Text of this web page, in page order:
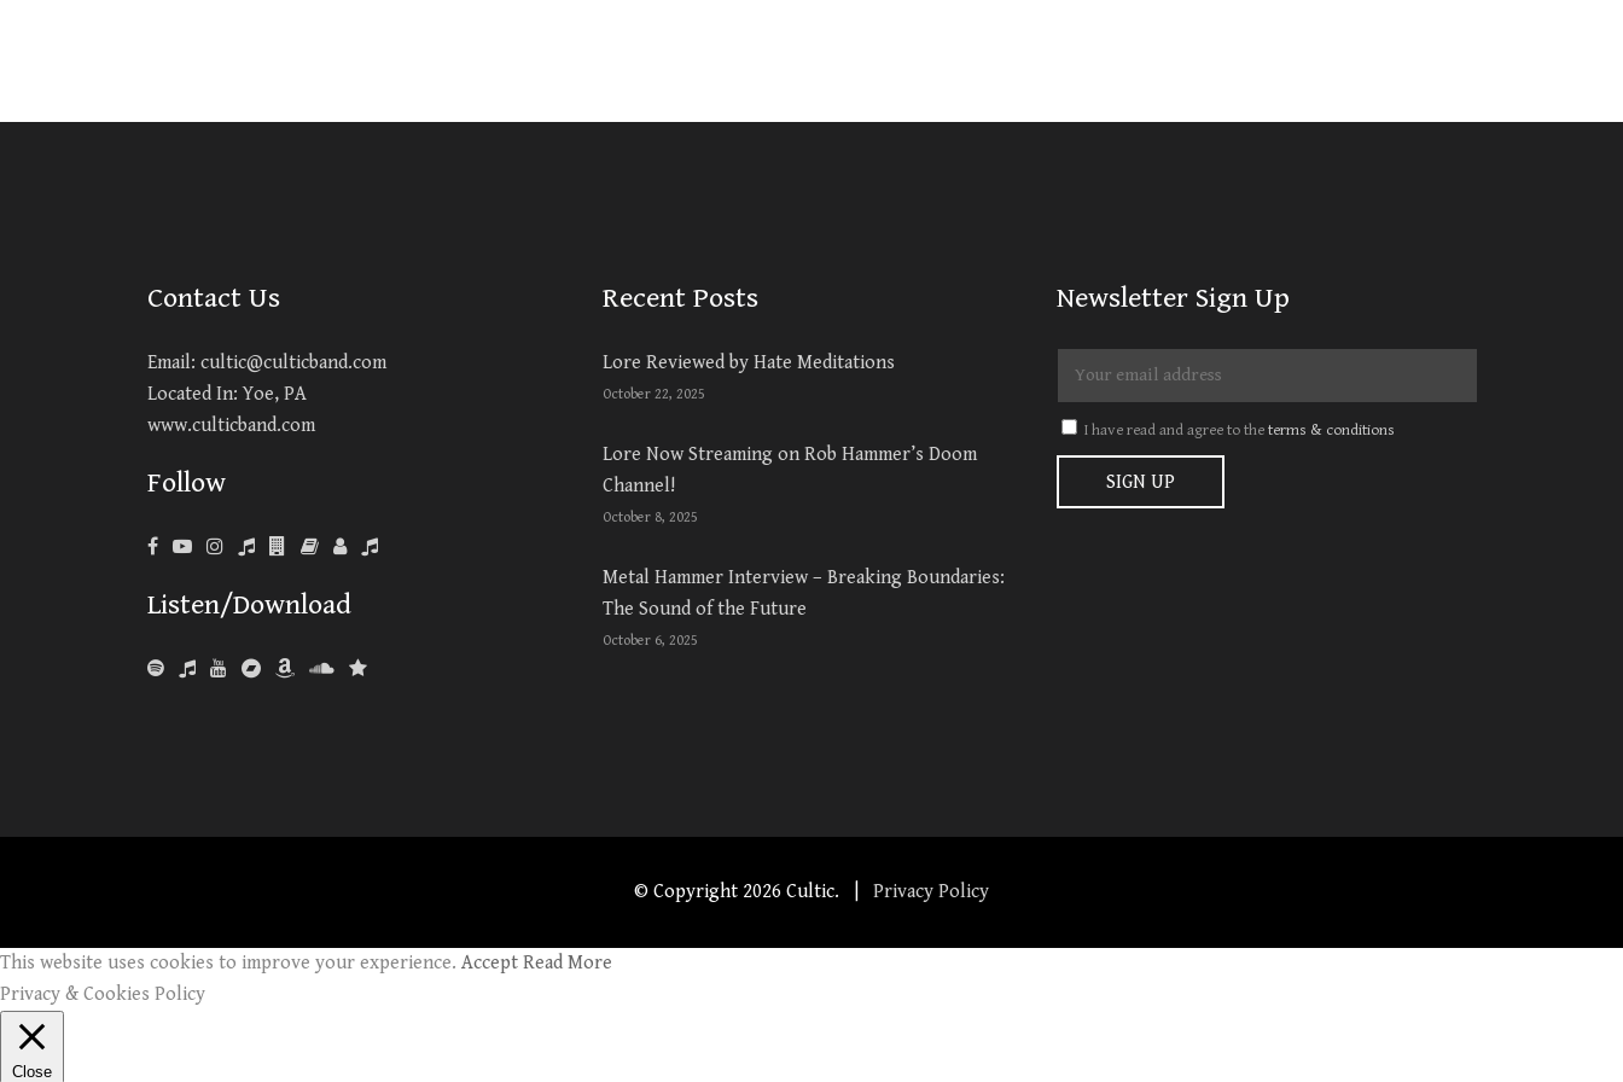
Contact Us
Email: cultic@culticband.com
Located In: Yoe, PA
www.culticband.com
Follow
Listen/Download
Recent Posts
Lore Reviewed by Hate Meditations
October 22, 2025
Lore Now Streaming on Rob Hammer’s Doom
Channel!
October 8, 2025
Metal Hammer Interview – Breaking Boundaries:
The Sound of the Future
October 6, 2025
Newsletter Sign Up
I have read and agree to theterms & conditions
© Copyright 2026 Cultic. | Privacy Policy
This website uses cookies to improve your experience. Accept Read More
Privacy & Cookies Policy
Close